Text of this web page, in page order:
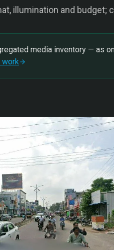
illumination and budget;
media inventory — as
work